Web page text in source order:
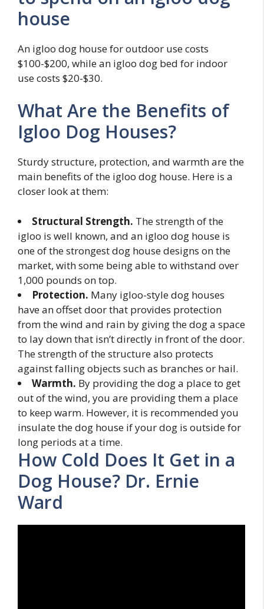
house
An igloo dog house for outdoor use costs
$100-$200, while an igloo dog bed for indoor
use costs $20-$30.
What Are the Benefits of
Igloo Dog Houses?
Sturdy structure, protection, and warmth are the
main benefits of the igloo dog house. Here is a
closer look at them:
Structural Strength. The strength of the
igloo is well known, and an igloo dog house is
one of the strongest dog house designs on the
market, with some being able to withstand over
1,000 pounds on top.
Protection. Many igloo-style dog houses
have an offset door that provides protection
from the wind and rain by giving the dog a space
to lay down that isn’t directly in front of the door.
The strength of the structure also protects
against falling objects such as branches or hail.
Warmth. By providing the dog a place to get
out of the wind, you are providing them a place
to keep warm. However, it is recommended you
insulate the dog house if your dog is outside for
long periods at a time.
How Cold Does It Get in a
Dog House? Dr. Ernie
Ward